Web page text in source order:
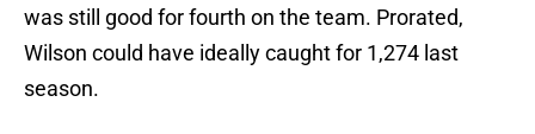
was still good for fourth on the team. Prorated,
Wilson could have ideally caught for 1,274 last
season.